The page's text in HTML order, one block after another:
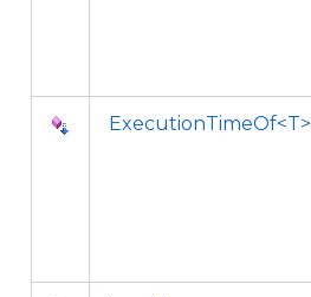
ExecutionTimeOf<T>